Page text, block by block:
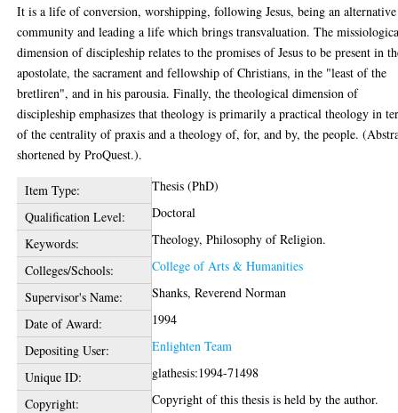
It is a life of conversion, worshipping, following Jesus, being an alternative
community and leading a life which brings transvaluation. The
dimension of discipleship relates to the promises of Jesus to be present in
apostolate, the sacrament and fellowship of Christians, in the "least of the
bretliren", and in his parousia. Finally, the theological dimension of
discipleship emphasizes that theology is primarily a practical theology in
of the centrality of praxis and a theology of, for, and by, the people.
shortened by ProQuest.).
Item Type:
Thesis (PhD)
Qualification Level:
Doctoral
Keywords:
Theology, Philosophy of Religion.
Colleges/Schools:
College of Arts & Humanities
Supervisor's Name:
Shanks, Reverend Norman
Date of Award:
1994
Depositing User:
Enlighten Team
Unique ID:
glathesis:1994-71498
Copyright:
Copyright of this thesis is held by the author.